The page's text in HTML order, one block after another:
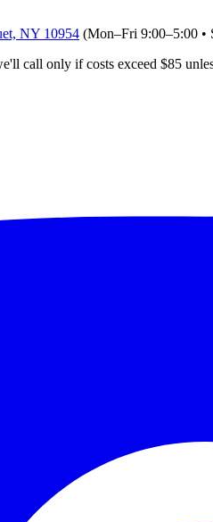
NY 10954 (Mon–Fri 9:00–5:00 •
call only if costs exceed $85